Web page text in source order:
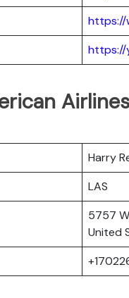
https://
https://
Harry
LAS
5757
United